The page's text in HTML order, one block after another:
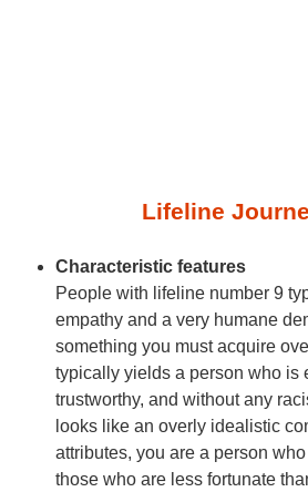
Lifeline
Characteristic features
People with lifeline number 9
empathy and a very humane
something you must acquire
typically yields a person who is
trustworthy, and without any
looks like an overly idealistic
attributes, you are a person
those who are less fortunate